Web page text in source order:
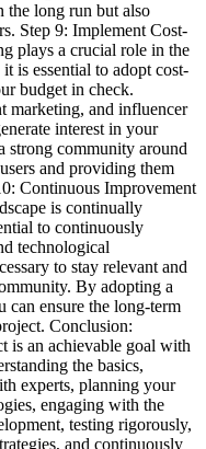
the long run but also
Step 9: Implement Cost-
plays a crucial role in the
is essential to adopt cost-
budget in check.
marketing, and influencer
interest in your
strong community around
and providing them
Continuous Improvement
is continually
to continuously
technological
to stay relevant and
By adopting a
can ensure the long-term
Conclusion:
is an achievable goal with
the basics,
experts, planning your
engaging with the
testing rigorously,
and continuously